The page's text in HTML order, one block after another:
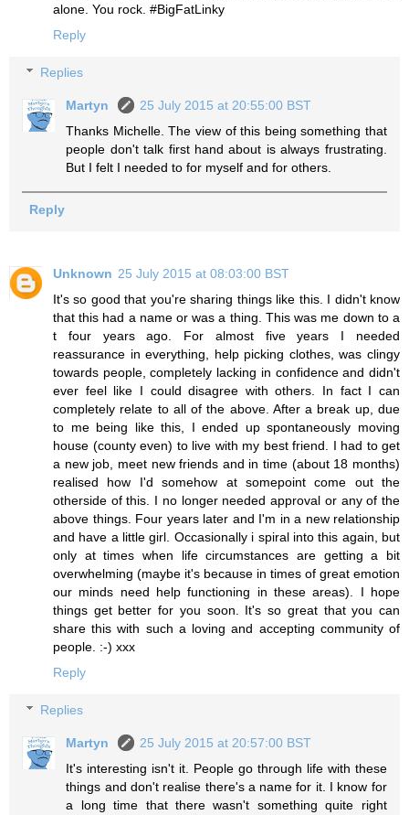
alone. You rock. #BigFatLinky
Reply
Replies
Martyn
25 July 2015 at 20:55:00 BST
Thanks Michelle. The view of this being something that
people don't talk first hand about is always frustrating.
But I felt I needed to for myself and for others.
Reply
Unknown 25 July 2015 at 08:03:00 BST
It's so good that you're sharing things like this. I didn't know
that this had a name or was a thing. This was me down to a
t four years ago. For almost five years I needed
reassurance in everything, help picking clothes, was clingy
towards people, completely lacking in confidence and didn't
ever feel like I could disagree with others. In fact I can
completely relate to all of the above. After a break up, due
to me being like this, I ended up spontaneously moving
house (county even) to live with my best friend. I had to get
a new job, meet new friends and in time (about 18 months)
realised how I'd somehow at somepoint come out the
otherside of this. I no longer needed approval or any of the
above things. Four years later and I'm in a new relationship
and have a little girl. Occasionally i spiral into this again, but
only at times when life circumstances are getting a bit
overwhelming (maybe it's because in times of great emotion
our minds need help functioning in these areas). I hope
things get better for you soon. It's so great that you can
share this with such a loving and accepting community of
people. :-) xxx
Reply
Replies
Martyn
25 July 2015 at 20:57:00 BST
It's interesting isn't it. People go through life with these
things and don't realise there's a name for it. I know for
a long time that there wasn't something quite right